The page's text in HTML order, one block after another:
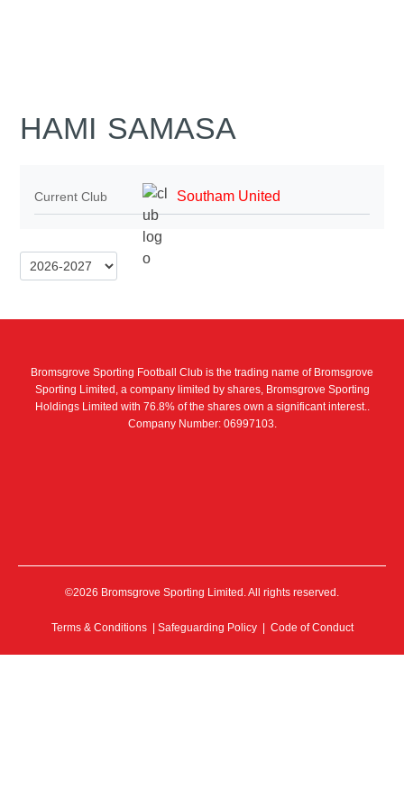
HAMI SAMASA
Current Club Southam United
Bromsgrove Sporting Football Club is the trading name of Bromsgrove
Sporting Limited, a company limited by shares, Bromsgrove Sporting
Holdings Limited with 76.8% of the shares own a significant interest..
Company Number: 06997103.
©2026 Bromsgrove Sporting Limited. All rights reserved.
Terms & Conditions| Safeguarding Policy | Code of Conduct